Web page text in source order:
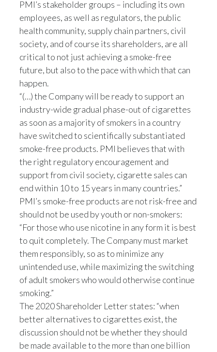
Türkiye
Ukraine
United Arab Emirates
United States
Venezuela
Vietnam
PMI’s stakeholder groups – including its own
employees, as well as regulators, the public
health community, supply chain partners, civil
society, and of course its shareholders, are all
critical to not just achieving a smoke-free
future, but also to the pace with which that can
happen.
“(…) the Company will be ready to support an
industry-wide gradual phase-out of cigarettes
as soon as a majority of smokers in a country
have switched to scientifically substantiated
smoke-free products. PMI believes that with
the right regulatory encouragement and
support from civil society, cigarette sales can
end within 10 to 15 years in many countries.”
PMI’s smoke-free products are not risk-free and
should not be used by youth or non-smokers:
“For those who use nicotine in any form it is best
to quit completely. The Company must market
them responsibly, so as to minimize any
unintended use, while maximizing the switching
of adult smokers who would otherwise continue
smoking.”
The 2020 Shareholder Letter states: “when
better alternatives to cigarettes exist, the
discussion should not be whether they should
be made available to the more than one billion